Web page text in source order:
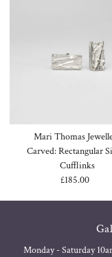
Mari Thomas
Carved: Rectangular
Cufflinks
Regular
£185.00
Monday - Saturday